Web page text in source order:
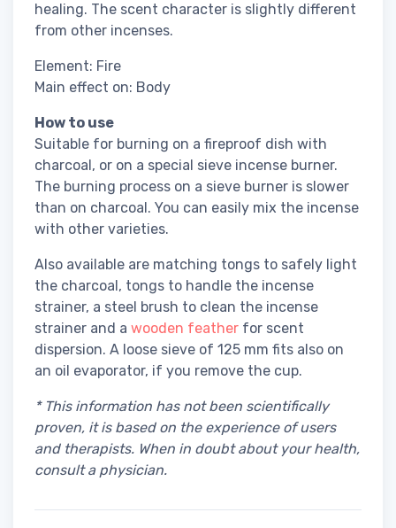
healing. The scent character is slightly different
from other incenses.
Element: Fire
Main effect on: Body
How to use
Suitable for burning on a fireproof dish with
charcoal, or on a special sieve incense burner.
The burning process on a sieve burner is slower
than on charcoal. You can easily mix the incense
with other varieties.
Also available are matching tongs to safely light
the charcoal, tongs to handle the incense
strainer, a steel brush to clean the incense
strainer and a wooden feather for scent
dispersion. A loose sieve of 125 mm fits also on
an oil evaporator, if you remove the cup.
* This information has not been scientifically
proven, it is based on the experience of users
and therapists. When in doubt about your health,
consult a physician.